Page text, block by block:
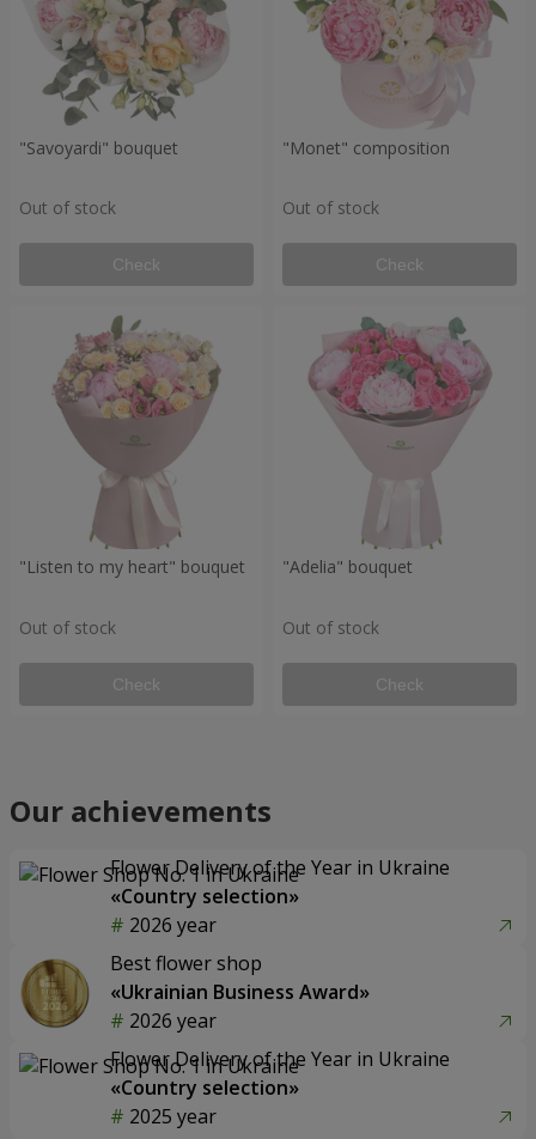
"Savoyardi" bouquet
Out of stock
Check
"Monet" composition
Out of stock
Check
"Listen to my heart" bouquet
Out of stock
Check
"Adelia" bouquet
Out of stock
Check
Our achievements
Flower Delivery of the Year in Ukraine
«Country selection»
2026 year
Best flower shop
«Ukrainian Business Award»
2026 year
Flower Delivery of the Year in Ukraine
«Country selection»
2025 year